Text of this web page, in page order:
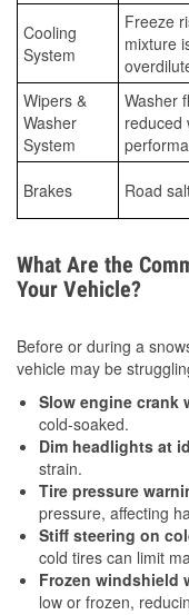
Cooling
System
Freeze
mixture
Wipers &
Washer
System
Washer
reduced
Brakes Road
What Are the
Your Vehicle?
Before or during a
vehicle may be
Slow engine crank
cold-soaked.
Dim headlights at
strain.
Tire pressure
pressure, affecting
Stiff steering on
cold tires can limit
Frozen windshield
low or frozen,